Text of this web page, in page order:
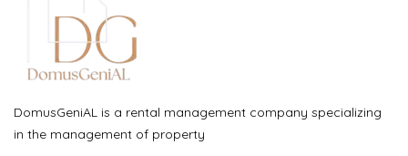
DomusGeniAL is a rental management company specializing
in the management of property